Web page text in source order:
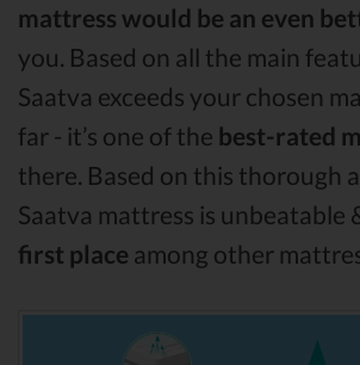
mattress would be an even
you. Based on all the main
Saatva exceeds your chosen
far - it’s one of the best-rated
there. Based on this thorough
Saatva mattress is unbeatable
first place among other